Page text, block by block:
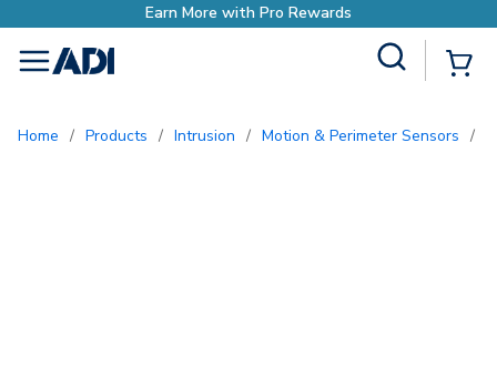
Earn More with Pro
menu
Home / Products / Intrusion / Motion & Perimeter Sensors /